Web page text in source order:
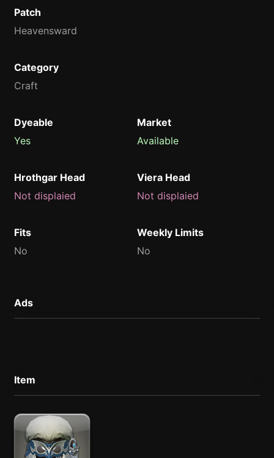
Patch
Heavensward
Category
Craft
Dyeable
Yes
Market
Available
Hrothgar Head
Not displaied
Viera Head
Not displaied
Fits
No
Weekly Limits
No
Ads
Item